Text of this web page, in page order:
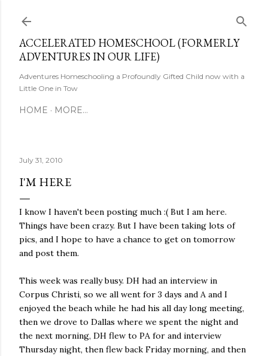
ACCELERATED HOMESCHOOL (FORMERLY
ADVENTURES IN OUR LIFE)
Adventures Homeschooling a Profoundly Gifted Child now with a
Little One in Tow
HOME MORE…
July 31, 2010
I'M HERE
I know I haven't been posting much :( But I am here.
Things have been crazy. But I have been taking lots of
pics, and I hope to have a chance to get on tomorrow
and post them.
This week was really busy. DH had an interview in
Corpus Christi, so we all went for 3 days and A and I
enjoyed the beach while he had his all day long meeting,
then we drove to Dallas where we spent the night and
the next morning, DH flew to PA for and interview
Thursday night, then flew back Friday morning, and then